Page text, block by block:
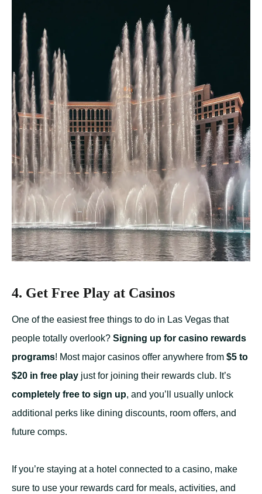
4. Get Free Play at Casinos
One of the easiest free things to do in Las Vegas that
people totally overlook? Signing up for casino rewards
programs! Most major casinos offer anywhere from $5 to
$20 in free play just for joining their rewards club. It’s
completely free to sign up, and you’ll usually unlock
additional perks like dining discounts, room offers, and
future comps.
If you’re staying at a hotel connected to a casino, make
sure to use your rewards card for meals, activities, and